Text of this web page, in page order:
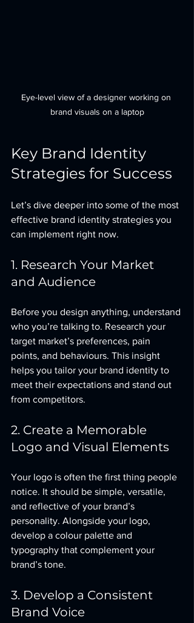
Eye-level view of a designer working on
brand visuals on a laptop
Key Brand Identity
Strategies for Success
Let’s dive deeper into some of the most
effective brand identity strategies you
can implement right now.
1. Research Your Market
and Audience
Before you design anything, understand
who you’re talking to. Research your
target market’s preferences, pain
points, and behaviours. This insight
helps you tailor your brand identity to
meet their expectations and stand out
from competitors.
2. Create a Memorable
Logo and Visual Elements
Your logo is often the first thing people
notice. It should be simple, versatile,
and reflective of your brand’s
personality. Alongside your logo,
develop a colour palette and
typography that complement your
brand’s tone.
3. Develop a Consistent
Brand Voice